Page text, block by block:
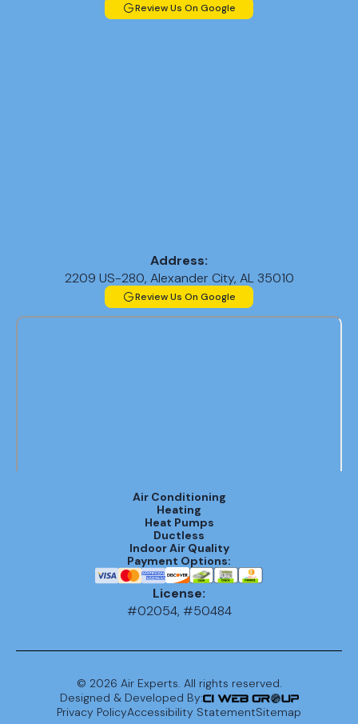
Review Us On Google
Address:
2209 US-280, Alexander City, AL 35010
Review Us On Google
Air Conditioning
Heating
Heat Pumps
Ductless
Indoor Air Quality
Payment Options:
License:
#02054, #50484
© 2026 Air Experts. All rights reserved.
Designed & Developed By:
Privacy PolicyAccessibility StatementSitemap